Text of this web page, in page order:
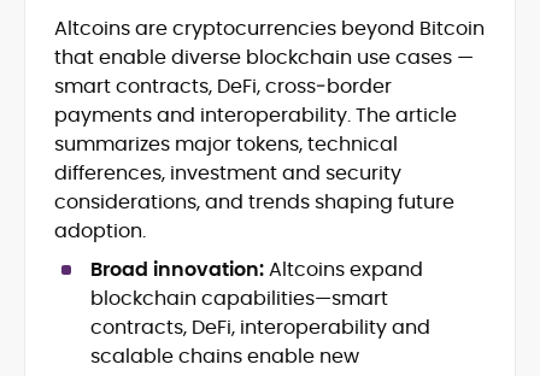
Blockchain and Web3 security (threat
models, exploits, incident post-
mortems)
Crypto hacks, forensics, and
consumer safety guidance
DeFi, NFTs and Layer-1/Layer-2
ecosystems explained for
mainstream readers
Market newswriting, features and
long-form educational content
SEO-driven editorial planning and
headline/URL optimization
Source development, PR liaising and
exclusive lead generation
Altcoins are cryptocurrencies beyond Bitcoin
that enable diverse blockchain use cases —
smart contracts, DeFi, cross‑border
payments and interoperability. The article
summarizes major tokens, technical
differences, investment and security
considerations, and trends shaping future
adoption.
Broad innovation:Altcoins expand
blockchain capabilities—smart
contracts, DeFi, interoperability and
scalable chains enable new